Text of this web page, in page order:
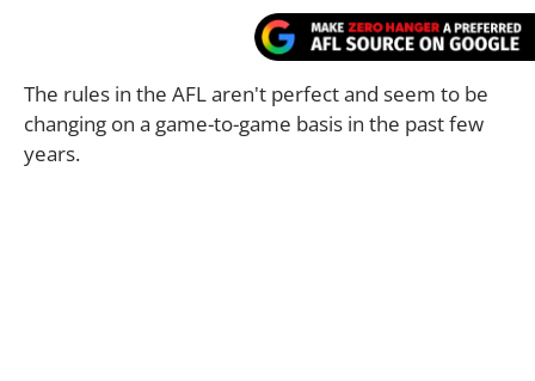
The rules in the AFL aren't perfect and seem to be
changing on a game-to-game basis in the past few
years.